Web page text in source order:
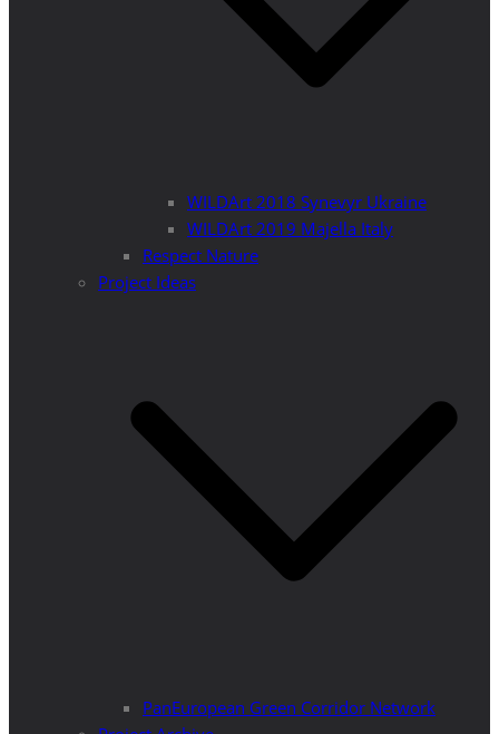
WILDArt 2018 Synevyr Ukraine
WILDArt 2019 Majella Italy
Respect Nature
Project Ideas
PanEuropean Green Corridor Network